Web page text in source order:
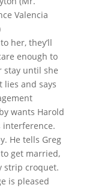
Valencia
her, they’ll
enough to
stay until she
lies and says
wants Harold
interference.
He tells Greg
get married,
strip croquet.
is pleased